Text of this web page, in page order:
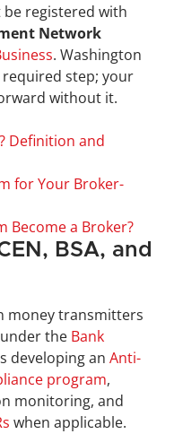
registered with
. Washington
step; your
without it.
Definition and
for Your Broker-
Become a Broker?
BSA, and
money transmitters
the Bank
developing an Anti-
program,
monitoring, and
when applicable.